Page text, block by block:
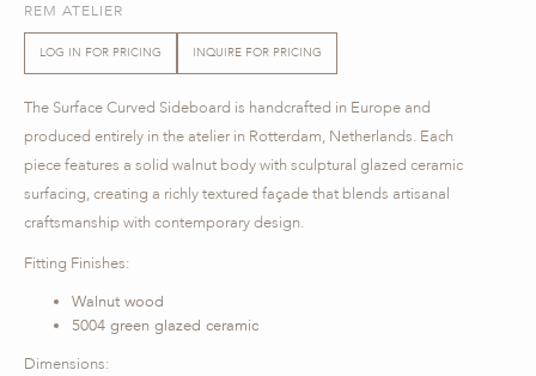
REM ATELIER
LOG IN FOR PRICING INQUIRE FOR PRICING
The Surface Curved Sideboard is handcrafted in Europe and
produced entirely in the atelier in Rotterdam, Netherlands. Each
piece features a solid walnut body with sculptural glazed ceramic
surfacing, creating a richly textured façade that blends artisanal
craftsmanship with contemporary design.
Fitting Finishes:
Walnut wood
5004 green glazed ceramic
Dimensions: